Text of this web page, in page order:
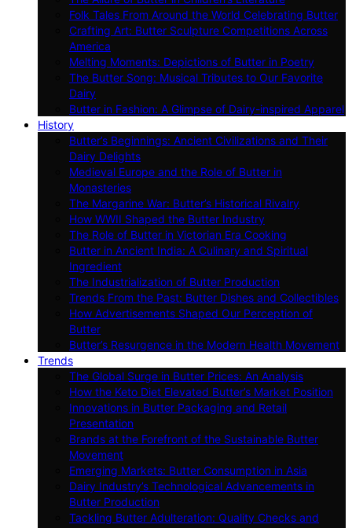
Folk Tales From Around the World Celebrating Butter
Crafting Art: Butter Sculpture Competitions Across
America
Melting Moments: Depictions of Butter in Poetry
The Butter Song: Musical Tributes to Our Favorite
Dairy
Butter in Fashion: A Glimpse of Dairy-inspired Apparel
History
Butter’s Beginnings: Ancient Civilizations and Their
Dairy Delights
Medieval Europe and the Role of Butter in
Monasteries
The Margarine War: Butter’s Historical Rivalry
How WWII Shaped the Butter Industry
The Role of Butter in Victorian Era Cooking
Butter in Ancient India: A Culinary and Spiritual
Ingredient
The Industrialization of Butter Production
Trends From the Past: Butter Dishes and Collectibles
How Advertisements Shaped Our Perception of
Butter
Butter’s Resurgence in the Modern Health Movement
Trends
The Global Surge in Butter Prices: An Analysis
How the Keto Diet Elevated Butter’s Market Position
Innovations in Butter Packaging and Retail
Presentation
Brands at the Forefront of the Sustainable Butter
Movement
Emerging Markets: Butter Consumption in Asia
Dairy Industry’s Technological Advancements in
Butter Production
Tackling Butter Adulteration: Quality Checks and